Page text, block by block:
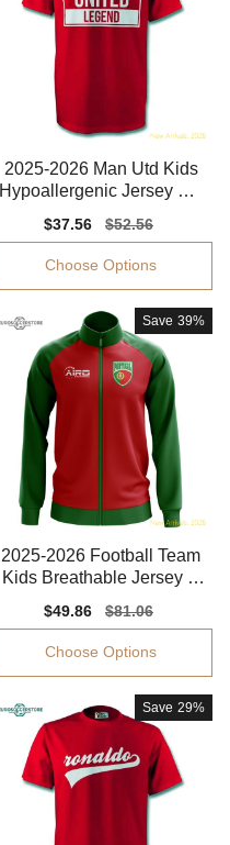
2025-2026 Man Utd Kids
Hypoallergenic Jersey Kid
Sale
price
$37.56
Regular
price
$52.56
Choose Options
Save 39%
2025-2026 Football Team
Kids Breathable Jersey P
Sale
price
$49.86
Regular
price
$81.06
Choose Options
Save 29%